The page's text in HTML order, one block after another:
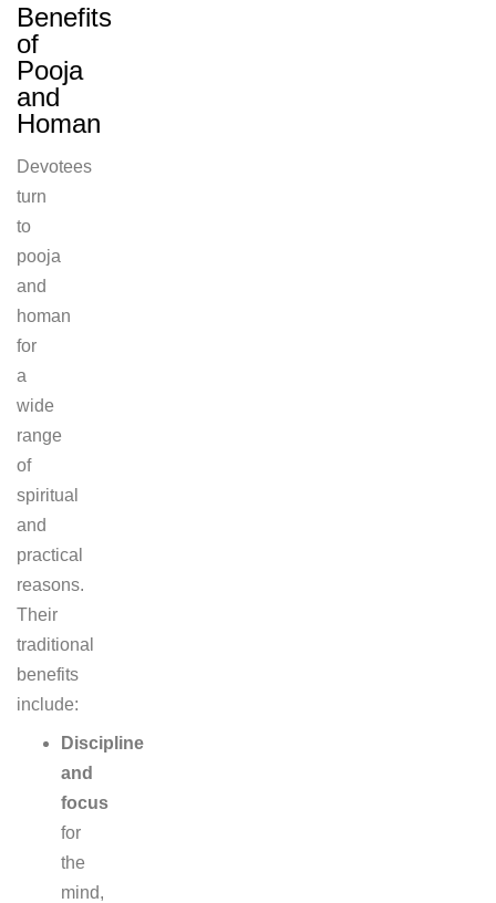
Benefits
of
Pooja
and
Homan
Devotees
turn
to
pooja
and
homan
for
a
wide
range
of
spiritual
and
practical
reasons.
Their
traditional
benefits
include:
Discipline
and
focus
for
the
mind,